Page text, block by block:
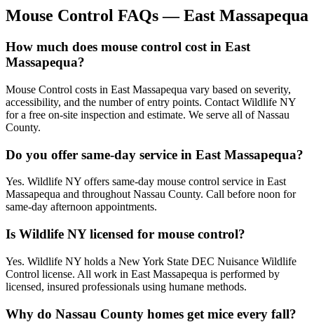
Mouse Control FAQs —East Massapequa
How much does mouse control cost in East
Massapequa?
Mouse Control costs in East Massapequa vary based on severity,
accessibility, and the number of entry points. Contact Wildlife NY
for a free on-site inspection and estimate. We serve all of Nassau
County.
Do you offer same-day service in East Massapequa?
Yes. Wildlife NY offers same-day mouse control service in East
Massapequa and throughout Nassau County. Call before noon for
same-day afternoon appointments.
Is Wildlife NY licensed for mouse control?
Yes. Wildlife NY holds a New York State DEC Nuisance Wildlife
Control license. All work in East Massapequa is performed by
licensed, insured professionals using humane methods.
Why do Nassau County homes get mice every fall?